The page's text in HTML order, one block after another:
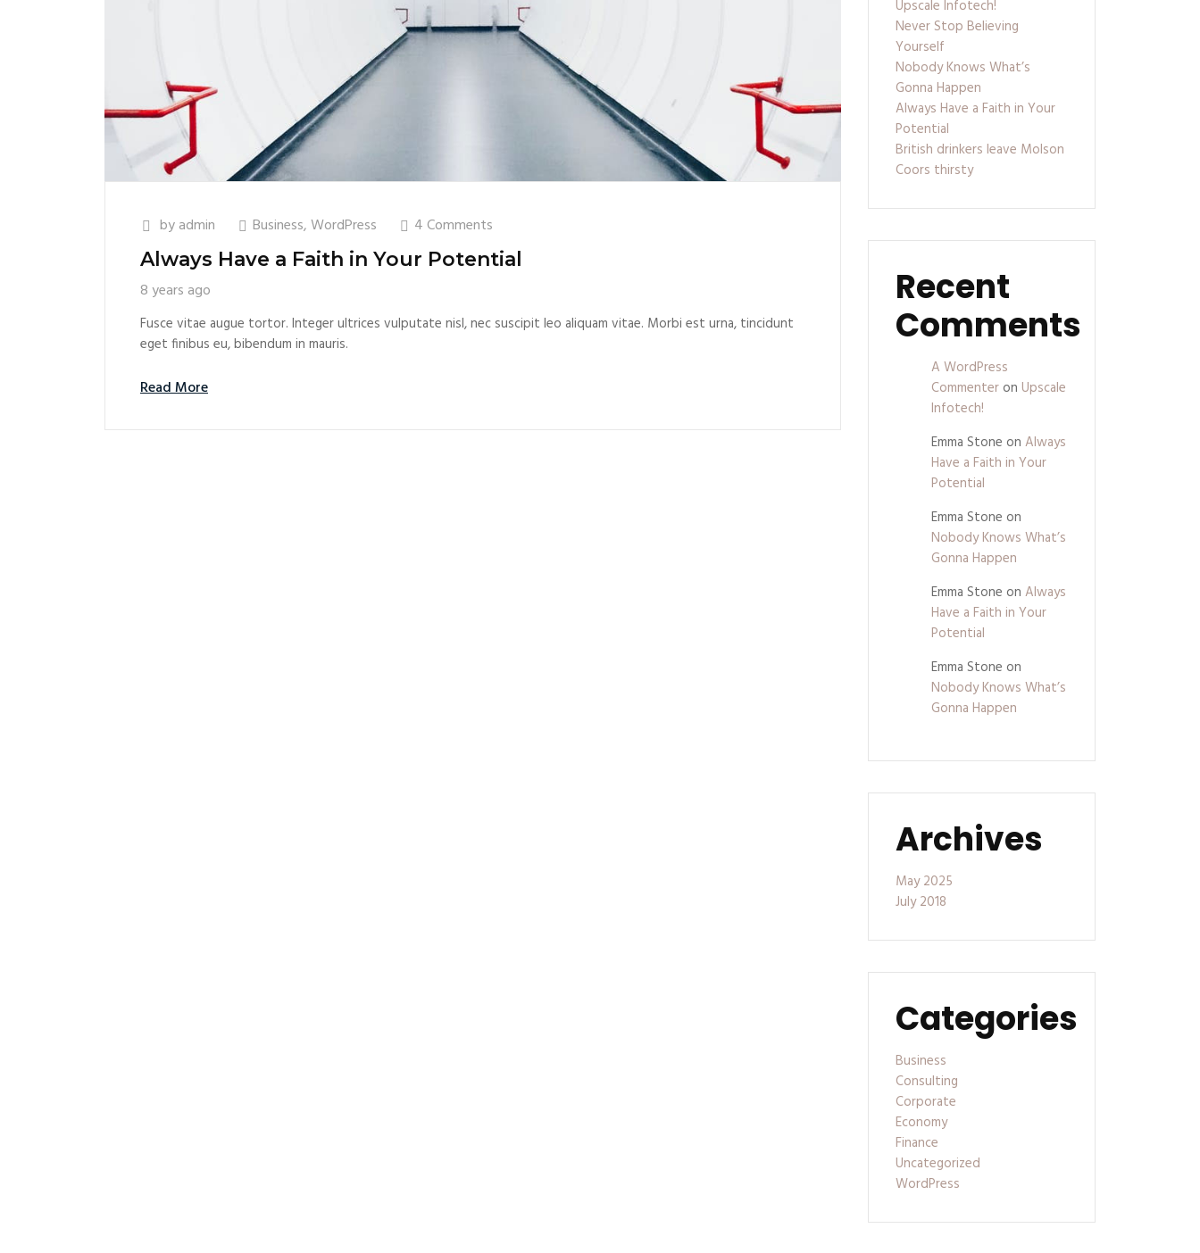
byadmin Business,WordPress 4 Comments
Always Have a Faith in Your Potential
8 years ago
Fusce vitae augue tortor. Integer ultrices vulputate nisl, nec suscipit leo aliquam vitae. Morbi est urna, tincidunt
eget finibus eu, bibendum in mauris.
Read More
Upscale Infotech!
Never Stop Believing
Yourself
Nobody Knows What’s
Gonna Happen
Always Have a Faith in Your
Potential
British drinkers leave Molson
Coors thirsty
Recent
Comments
A WordPress
Commenter on Upscale
Infotech!
Emma Stone on Always
Have a Faith in Your
Potential
Emma Stone on
Nobody Knows What’s
Gonna Happen
Emma Stone on Always
Have a Faith in Your
Potential
Emma Stone on
Nobody Knows What’s
Gonna Happen
Archives
May 2025
July 2018
Categories
Business
Consulting
Corporate
Economy
Finance
Uncategorized
WordPress